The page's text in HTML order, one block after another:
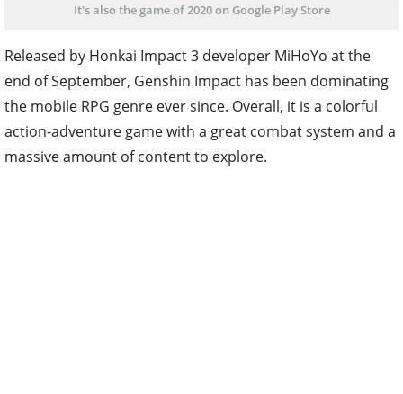
It's also the game of 2020 on Google Play Store
Released by Honkai Impact 3 developer MiHoYo at the
end of September, Genshin Impact has been dominating
the mobile RPG genre ever since. Overall, it is a colorful
action-adventure game with a great combat system and a
massive amount of content to explore.